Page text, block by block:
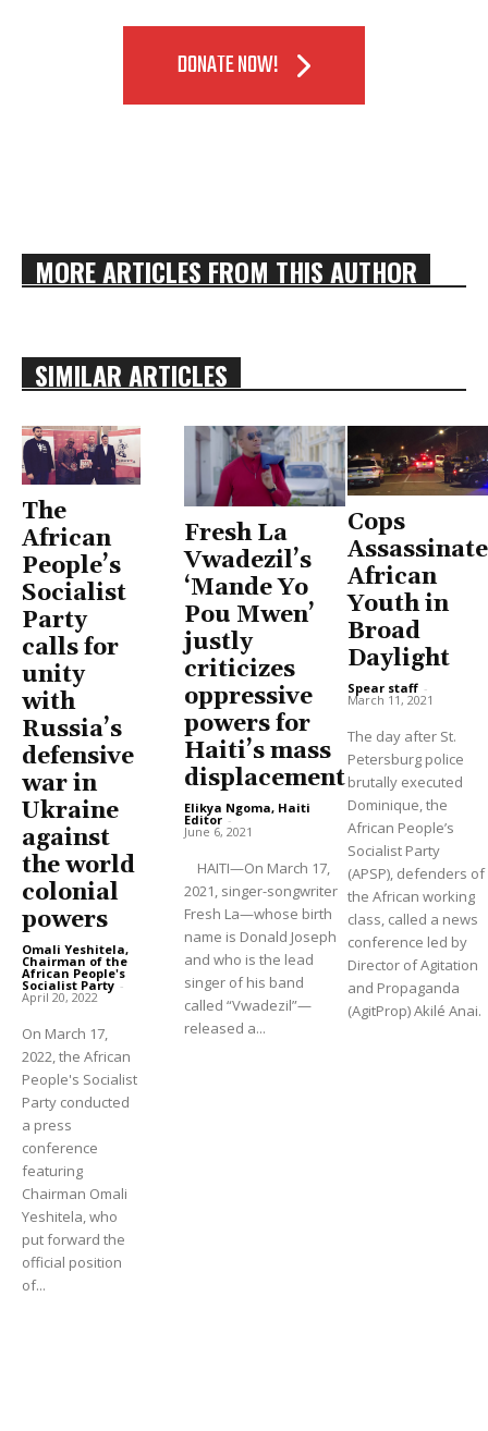
DONATE NOW!
MORE ARTICLES FROM THIS AUTHOR
SIMILAR ARTICLES
The
African
People’s
Socialist
Party
calls for
unity
with
Russia’s
defensive
war in
Ukraine
against
the world
colonial
powers
Omali Yeshitela,
Chairman of the
African People's
Socialist Party -
April 20, 2022
On March 17,
2022, the African
People's Socialist
Party conducted
a press
conference
featuring
Chairman Omali
Yeshitela, who
put forward the
official position
of...
Fresh La
Vwadezil’s
‘Mande Yo
Pou Mwen’
justly
criticizes
oppressive
powers for
Haiti’s mass
displacement
Elikya Ngoma, Haiti
Editor -
June 6, 2021
HAITI—On March 17,
2021, singer-songwriter
Fresh La—whose birth
name is Donald Joseph
and who is the lead
singer of his band
called “Vwadezil”—
released a...
Cops
Assassinate
African
Youth in
Broad
Daylight
Spear staff -
March 11, 2021
The day after St.
Petersburg police
brutally executed
Dominique, the
African People’s
Socialist Party
(APSP), defenders of
the African working
class, called a news
conference led by
Director of Agitation
and Propaganda
(AgitProp) Akilé Anai.